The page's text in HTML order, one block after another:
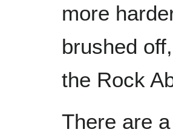
more
brushed
the Rock
There are